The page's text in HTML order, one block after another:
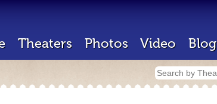
Theaters Photos Video Blog